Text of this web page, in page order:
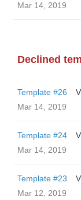
Mar 14, 2019
Declined
Template #26
Mar 14, 2019
Template #24
Mar 14, 2019
Template #23
Mar 12, 2019